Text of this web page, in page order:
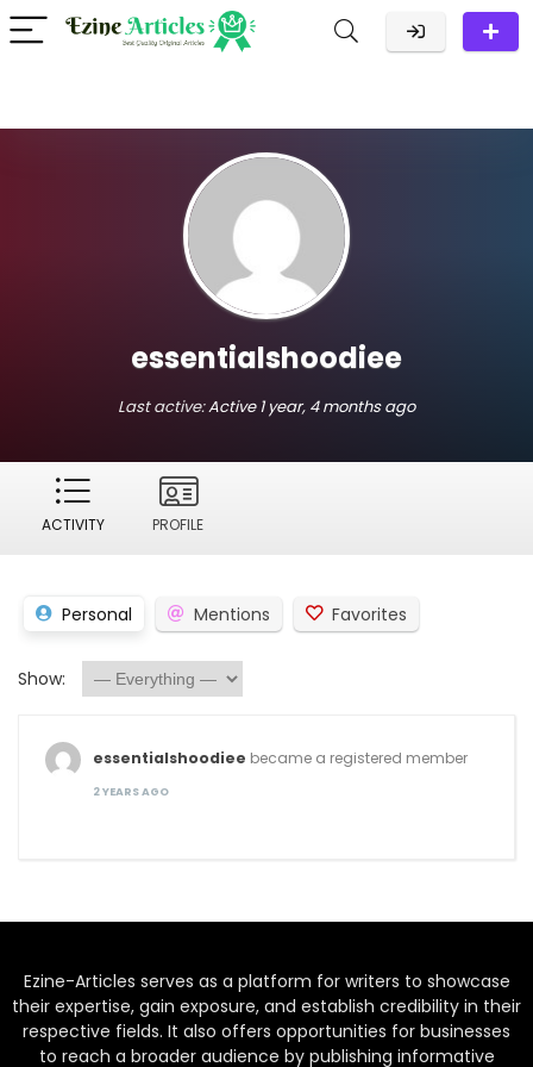
essentialshoodiee
Last active:Active 1 year, 4 months ago
ACTIVITY PROFILE
Personal Mentions Favorites
Show:
essentialshoodiee became a registered member
2 YEARS AGO
Ezine-Articles serves as a platform for writers to showcase
their expertise, gain exposure, and establish credibility in their
respective fields. It also offers opportunities for businesses
to reach a broader audience by publishing informative